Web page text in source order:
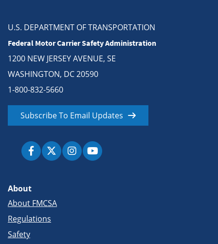
U.S. DEPARTMENT OF TRANSPORTATION
Federal Motor Carrier Safety Administration
1200 NEW JERSEY AVENUE, SE
WASHINGTON, DC 20590
1-800-832-5660
Subscribe To Email Updates
About
About FMCSA
Regulations
Safety